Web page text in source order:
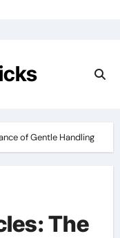
of Gentle Handling
The